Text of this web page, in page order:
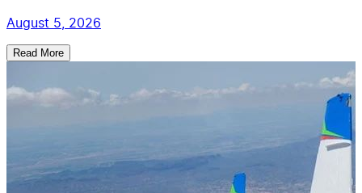
August 5, 2026
Read More